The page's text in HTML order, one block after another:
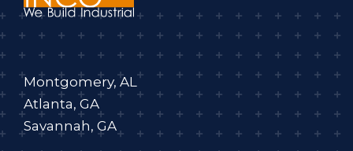
Montgomery, AL
Atlanta, GA
Savannah, GA